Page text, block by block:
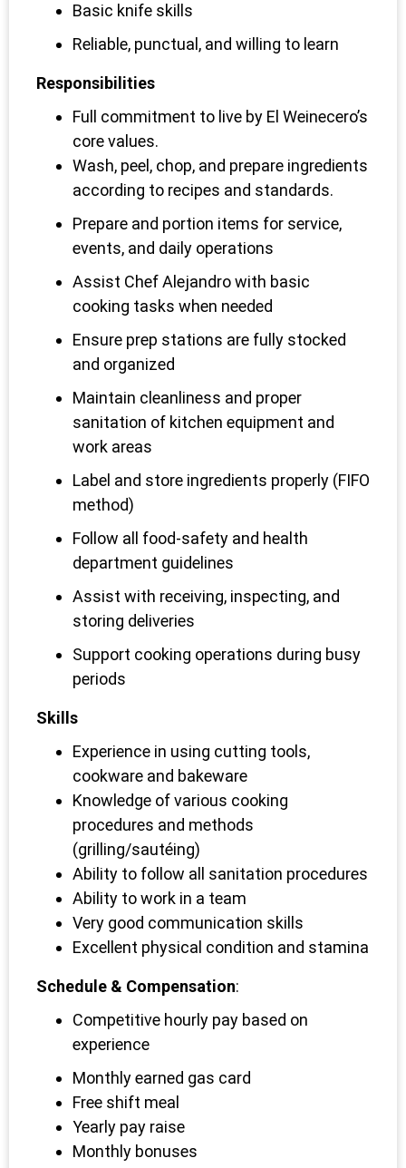
Basic knife skills
Reliable, punctual, and willing to learn
Responsibilities
Full commitment to live by El Weinecero’s
core values.
Wash, peel, chop, and prepare ingredients
according to recipes and standards.
Prepare and portion items for service,
events, and daily operations
Assist Chef Alejandro with basic
cooking tasks when needed
Ensure prep stations are fully stocked
and organized
Maintain cleanliness and proper
sanitation of kitchen equipment and
work areas
Label and store ingredients properly (FIFO
method)
Follow all food-safety and health
department guidelines
Assist with receiving, inspecting, and
storing deliveries
Support cooking operations during busy
periods
Skills
Experience in using cutting tools,
cookware and bakeware
Knowledge of various cooking
procedures and methods
(grilling/sautéing)
Ability to follow all sanitation procedures
Ability to work in a team
Very good communication skills
Excellent physical condition and stamina
Schedule & Compensation:
Competitive hourly pay based on
experience
Monthly earned gas card
Free shift meal
Yearly pay raise
Monthly bonuses